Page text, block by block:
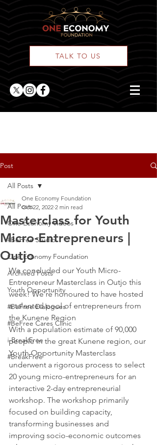
TALK TO US
Post
All Posts
One Economy Videos
#BeFree Studio
One Economy Foundation
Archived Posts
Youth Opportunity
#BeFree Dialogues
#BeFree Cares Clinic
i-BreakFree
#BreakFree
All Posts
Masterclass for Youth
Micro-Entrepreneurs |
Outjo
One Economy Foundation
Oct 22, 2022 2 min read
We concluded our Youth Micro-
Entrepreneur Masterclass in Outjo this
week! We're honoured to have hosted
a talented pool of entrepreneurs from
the Kunene Region
With a population estimate of 90,000
people in the great Kunene region, our
Youth Opportunity Masterclass
underwent a rigorous process to select
20 young micro-entrepreneurs for an
interactive 2-day entrepreneurial
workshop. The workshop primarily
focused on building capacity,
transforming businesses and
improving socio-economic outcomes